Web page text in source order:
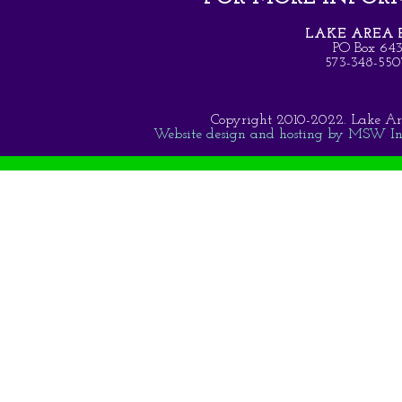
LAKE AREA
PO Box
573-348-
Copyright 2010-2022. Lake
Website design and hosting by MSW